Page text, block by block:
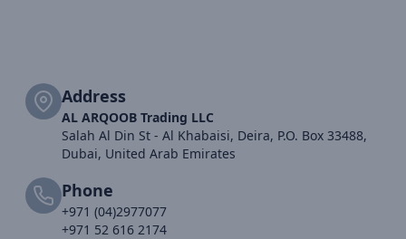
Address
AL ARQOOB Trading LLC
Salah Al Din St - Al Khabaisi, Deira, P.O. Box 33488,
Dubai, United Arab Emirates
Phone
+971 (04)2977077
+971 52 616 2174